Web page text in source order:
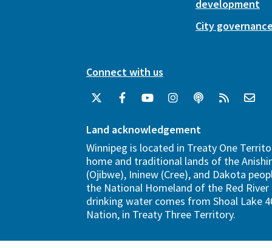
development
City
Connect with us
Land acknowledgement
Winnipeg is located in Treaty One
home and traditional lands of the
(Ojibwe), Ininew (Cree), and Dakota
the National Homeland of the Red River
drinking water comes from Shoal Lake
Nation, in Treaty Three Territory.